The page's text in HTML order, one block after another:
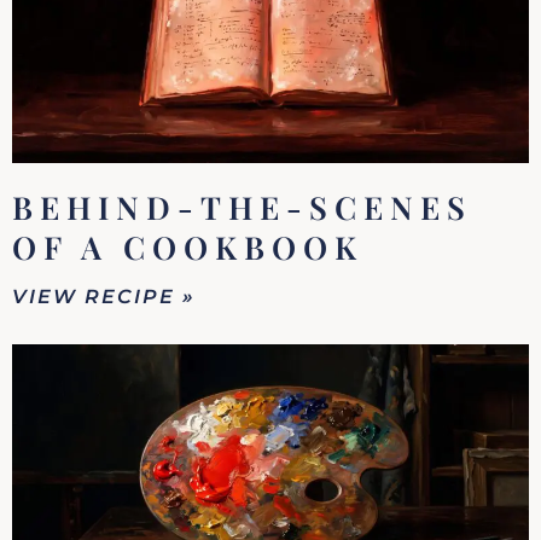
BEHIND-THE-SCENES
OF A COOKBOOK
VIEW RECIPE »